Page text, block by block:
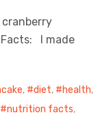
I made
, diet, health,
nutrition facts,